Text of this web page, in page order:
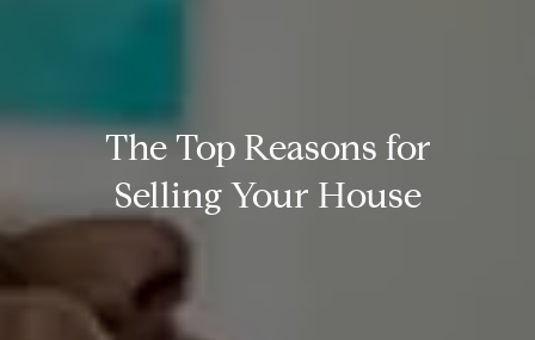
The Top Reasons for
Selling Your House